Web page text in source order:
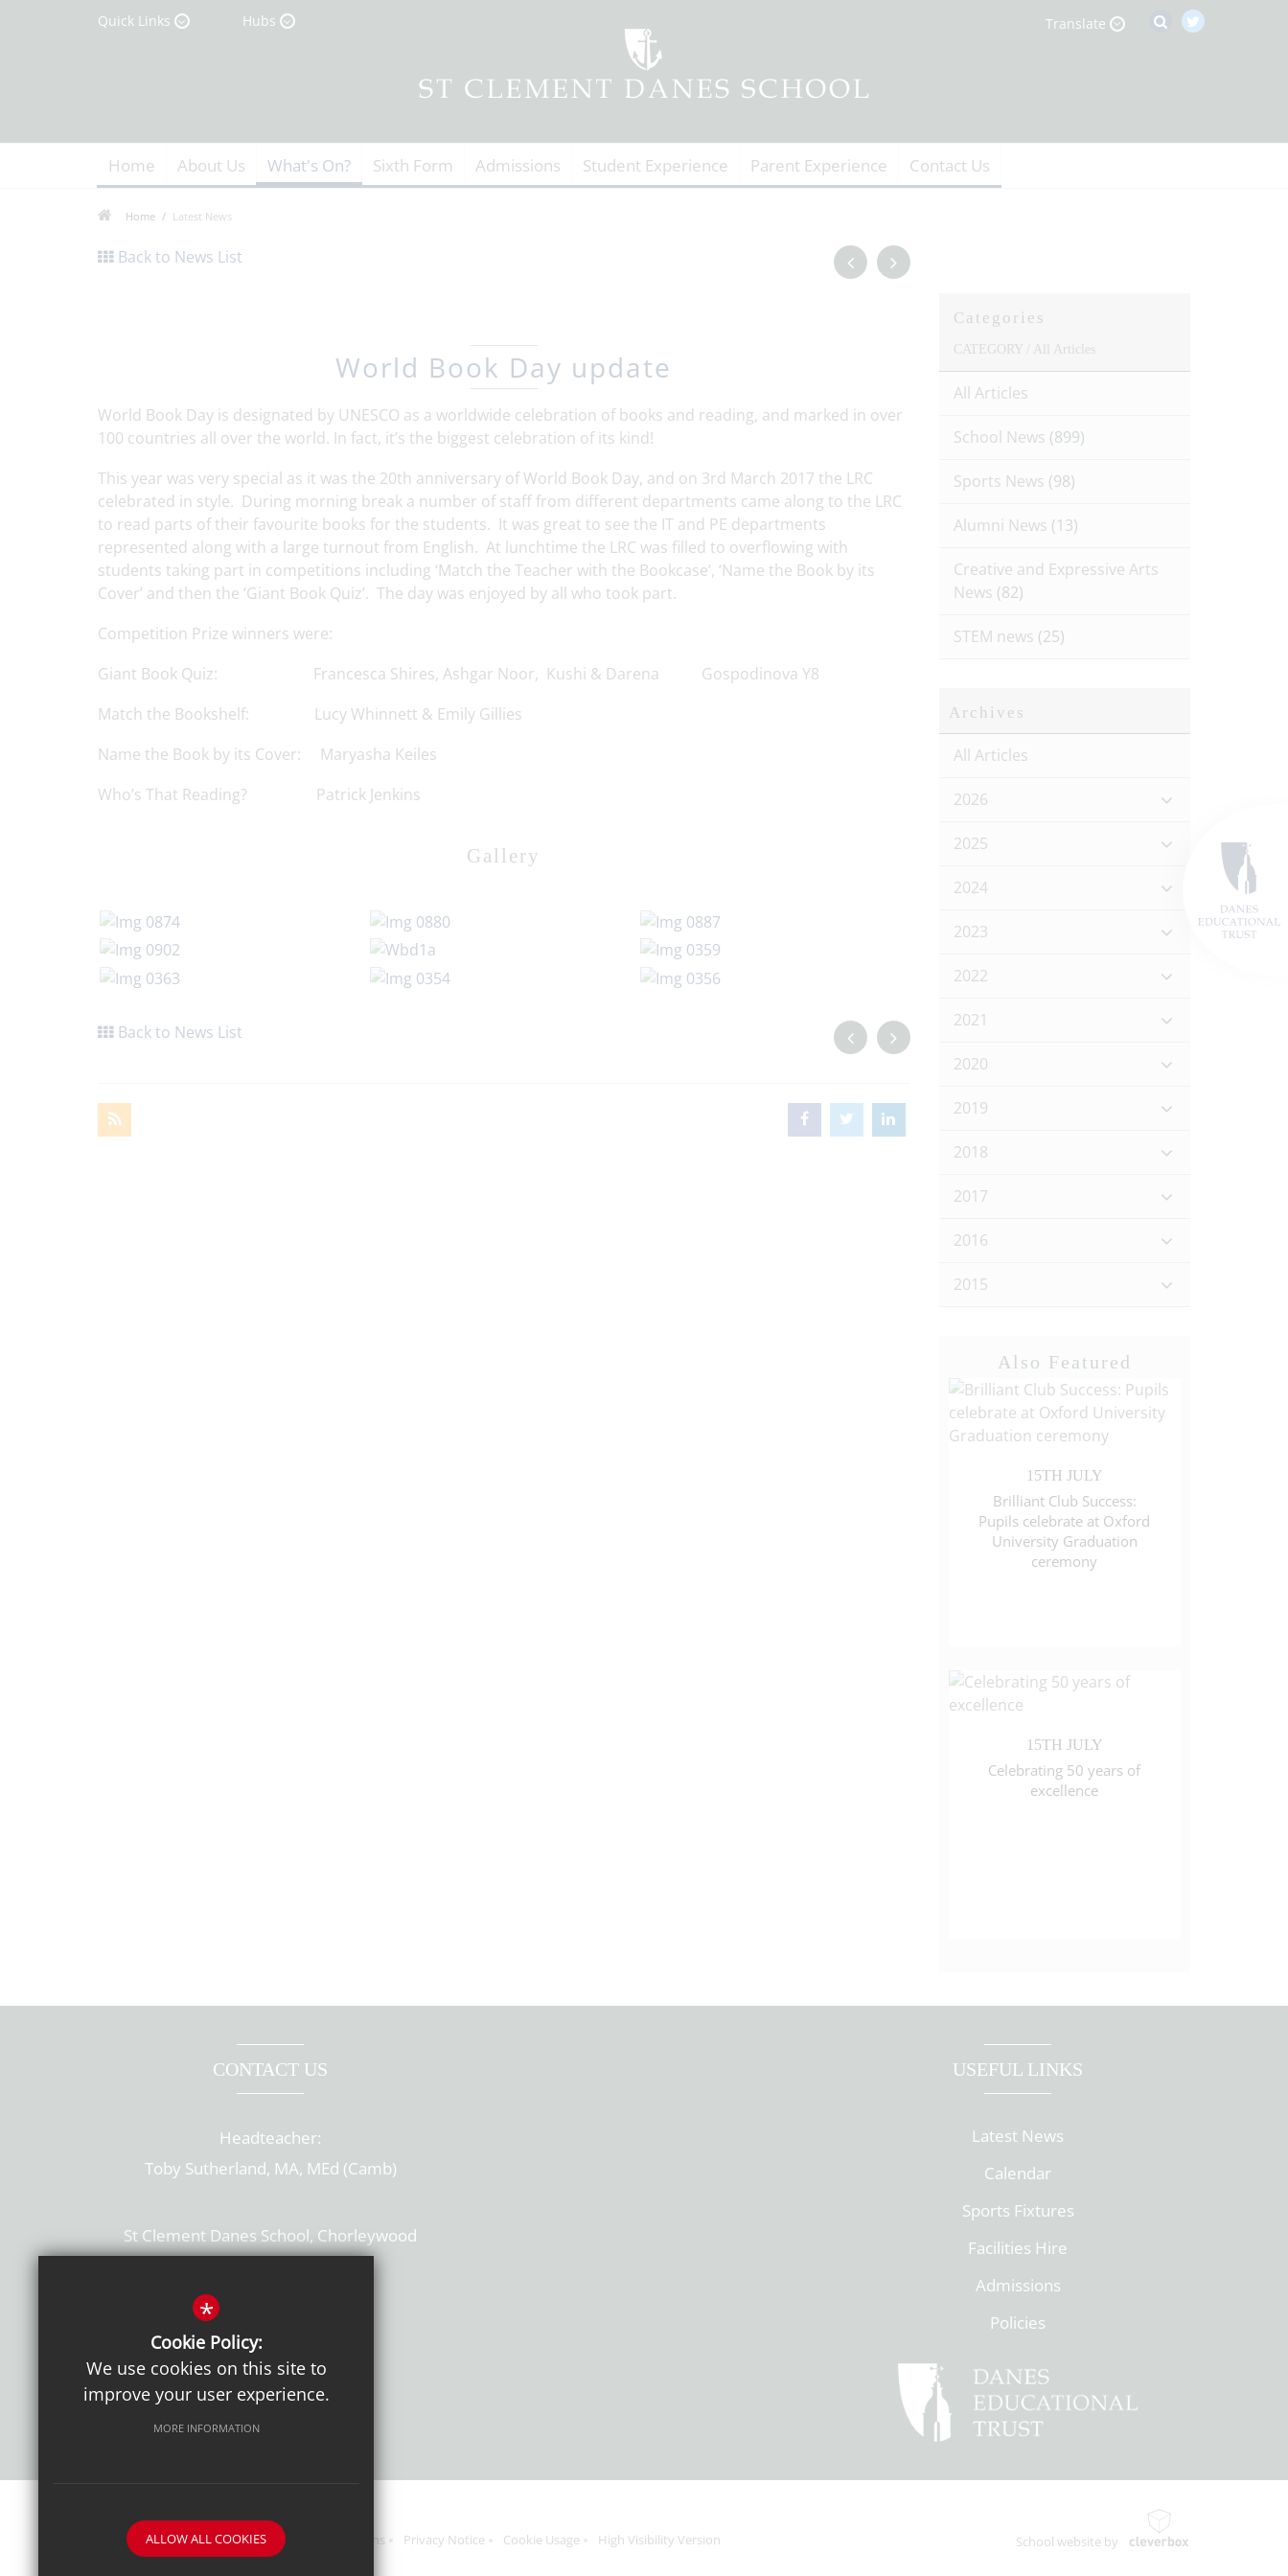
Quick Links Hubs Translate
Home About Us What's On? Sixth Form Admissions Student Experience Parent Experience Contact Us
Home Latest News
Back to News List
World Book Day update
World Book Day is designated by UNESCO as a worldwide celebration of books and reading, and marked in over
100 countries all over the world. In fact, it’s the biggest celebration of its kind!
This year was very special as it was the 20th anniversary of World Book Day, and on 3rd March 2017 the LRC
celebrated in style. During morning break a number of staff from different departments came along to the LRC
to read parts of their favourite books for the students. It was great to see the IT and PE departments
represented along with a large turnout from English. At lunchtime the LRC was filled to overflowing with
students taking part in competitions including ‘Match the Teacher with the Bookcase’, ‘Name the Book by its
Cover’ and then the ‘Giant Book Quiz’. The day was enjoyed by all who took part.
Competition Prize winners were:
Giant Book Quiz: Francesca Shires, Ashgar Noor, Kushi & Darena Gospodinova Y8
Match the Bookshelf: Lucy Whinnett & Emily Gillies
Name the Book by its Cover: Maryasha Keiles
Who’s That Reading? Patrick Jenkins
Gallery
Back to News List
Categories
CATEGORY / All Articles
All Articles
School News (899)
Sports News (98)
Alumni News (13)
Creative and Expressive Arts
News (82)
STEM news (25)
Archives
All Articles
2026
2025
2024
2023
2022
2021
2020
2019
2018
2017
2016
2015
Also Featured
15TH JULY
Brilliant Club Success:
Pupils celebrate at Oxford
University Graduation
ceremony
15TH JULY
Celebrating 50 years of
excellence
CONTACT US
Headteacher:
Toby Sutherland, MA, MEd (Camb)
St Clement Danes School, Chorleywood
T: 01923 284169
Get Directions
USEFUL LINKS
Latest News
Calendar
Sports Fixtures
Facilities Hire
Admissions
Policies
Sitemap Terms of Use Sixth Form Admissions Privacy Notice Cookie Usage High Visibility Version School website by
*
Cookie Policy:
We use cookies on this site to
improve your user experience.
MORE INFORMATION
ALLOW ALL COOKIES